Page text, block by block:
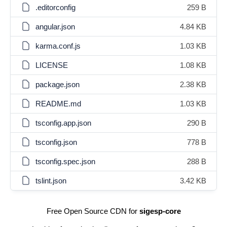
.editorconfig 259 B
angular.json 4.84 KB
karma.conf.js 1.03 KB
LICENSE 1.08 KB
package.json 2.38 KB
README.md 1.03 KB
tsconfig.app.json 290 B
tsconfig.json 778 B
tsconfig.spec.json 288 B
tslint.json 3.42 KB
Free Open Source CDN for sigesp-core